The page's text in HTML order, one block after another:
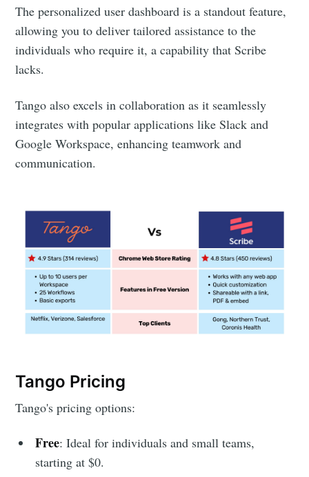
The personalized user dashboard is a standout feature,
allowing you to deliver tailored assistance to the
individuals who require it, a capability that Scribe
lacks.
Tango also excels in collaboration as it seamlessly
integrates with popular applications like Slack and
Google Workspace, enhancing teamwork and
communication.
Tango Pricing
Tango's pricing options:
Free: Ideal for individuals and small teams,
starting at $0.